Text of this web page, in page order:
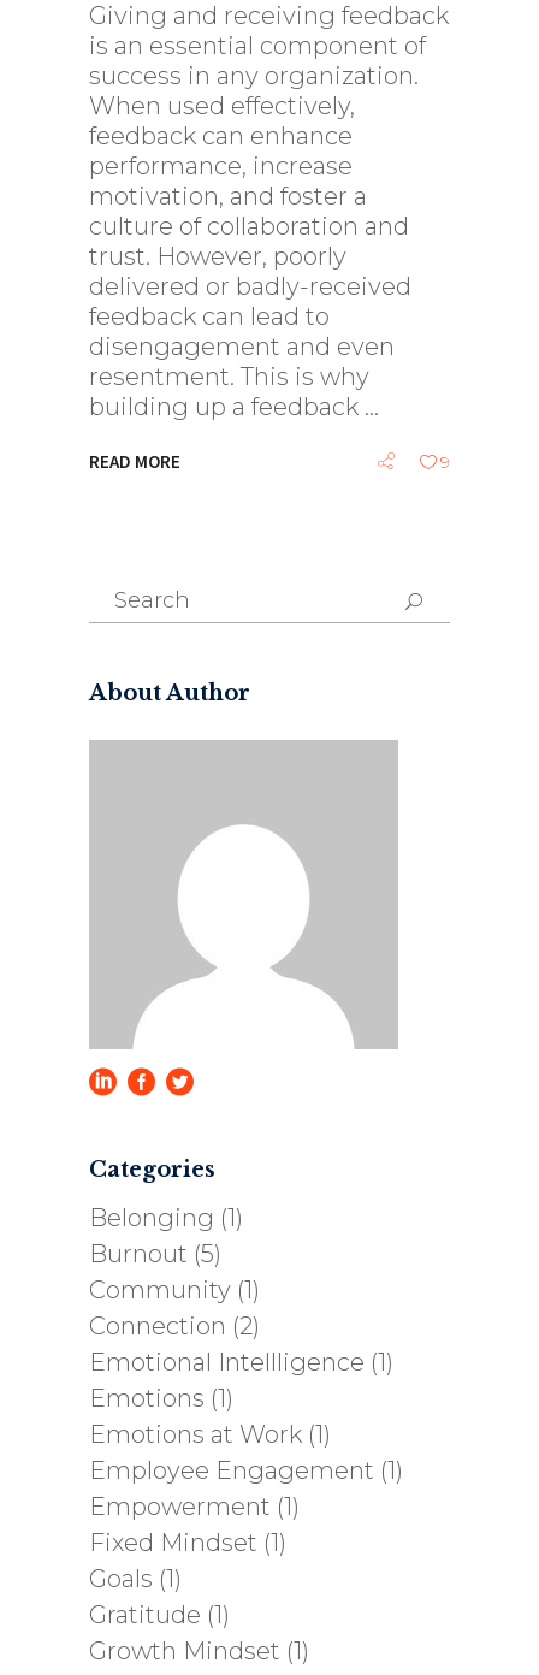
Giving and receiving feedback
is an essential component of
success in any organization.
When used effectively,
feedback can enhance
performance, increase
motivation, and foster a
culture of collaboration and
trust. However, poorly
delivered or badly-received
feedback can lead to
disengagement and even
resentment. This is why
building up a feedback
READ MORE 9
Search
for:
About Author
Categories
Belonging (1)
Burnout (5)
Community (1)
Connection (2)
Emotional Intellligence (1)
Emotions (1)
Emotions at Work (1)
Employee Engagement (1)
Empowerment (1)
Fixed Mindset (1)
Goals (1)
Gratitude (1)
Growth Mindset (1)